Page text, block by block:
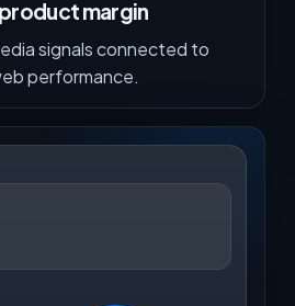
margin
signals connected to
performance.